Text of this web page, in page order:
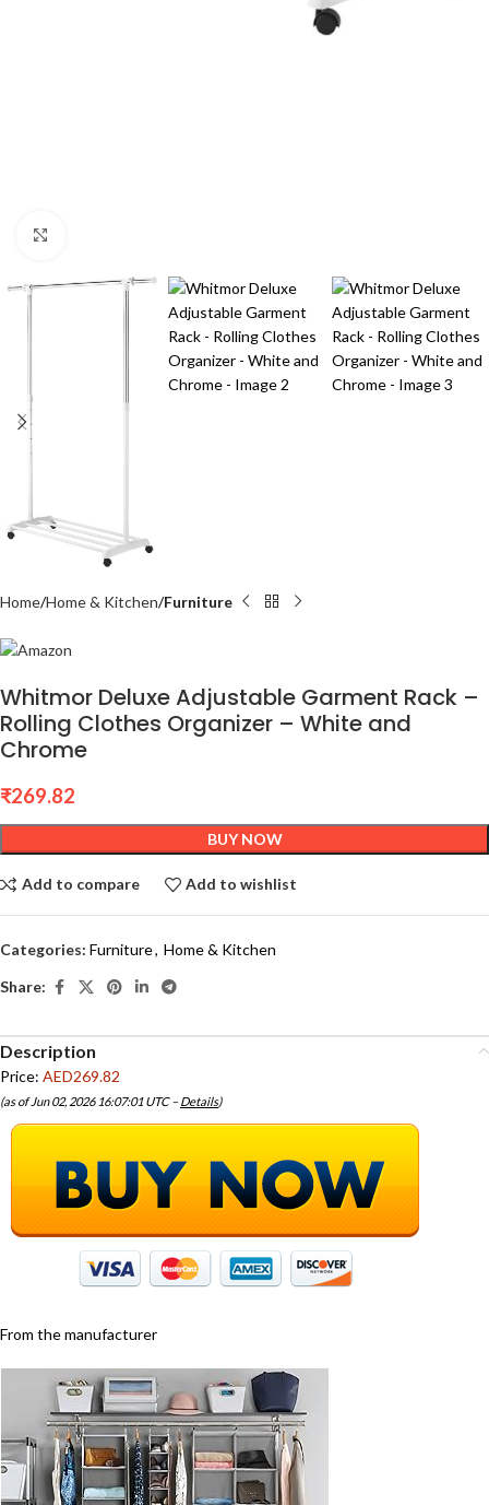
Home Home & Kitchen Furniture
Whitmor Deluxe Adjustable Garment Rack –
Rolling Clothes Organizer – White and
Chrome
₹269.82
BUY NOW
Add to compare Add to wishlist
Categories: Furniture, Home & Kitchen
Share:
Description
Price: AED269.82
(as of Jun 02, 2026 16:07:01 UTC –Details)
From the manufacturer